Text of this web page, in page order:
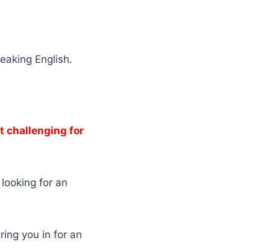
English.
challenging for
for an
you in for an